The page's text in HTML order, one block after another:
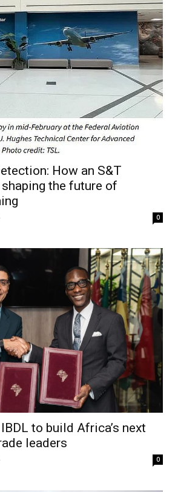
How an S&T
the future of
0
to build Africa’s next
leaders
0